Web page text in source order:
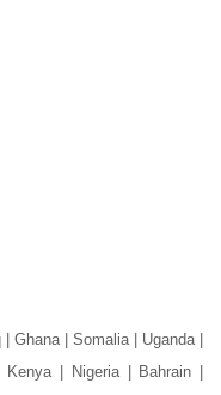
Ghana | Somalia | Uganda |
| Nigeria | Bahrain |